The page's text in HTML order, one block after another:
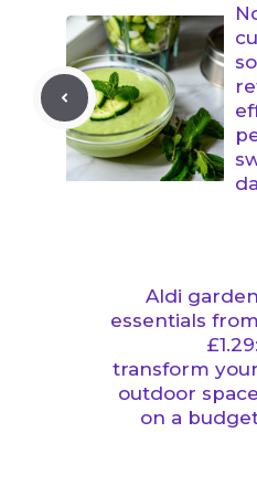
Aldi garden
essentials from
£1.29:
transform your
outdoor space
on a